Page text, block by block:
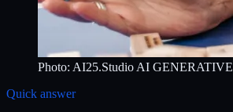
Photo: AI25.Studio AI GENERATIVE
Quick answer